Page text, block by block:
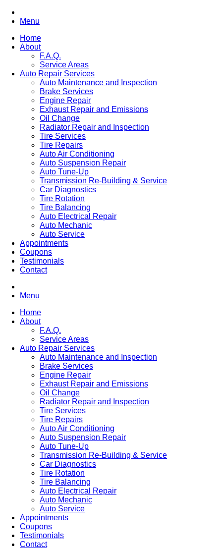
Menu
Home
About
F.A.Q.
Service Areas
Auto Repair Services
Auto Maintenance and Inspection
Brake Services
Engine Repair
Exhaust Repair and Emissions
Oil Change
Radiator Repair and Inspection
Tire Services
Tire Repairs
Auto Air Conditioning
Auto Suspension Repair
Auto Tune-Up
Transmission Re-Building & Service
Car Diagnostics
Tire Rotation
Tire Balancing
Auto Electrical Repair
Auto Mechanic
Auto Service
Appointments
Coupons
Testimonials
Contact
Menu
Home
About
F.A.Q.
Service Areas
Auto Repair Services
Auto Maintenance and Inspection
Brake Services
Engine Repair
Exhaust Repair and Emissions
Oil Change
Radiator Repair and Inspection
Tire Services
Tire Repairs
Auto Air Conditioning
Auto Suspension Repair
Auto Tune-Up
Transmission Re-Building & Service
Car Diagnostics
Tire Rotation
Tire Balancing
Auto Electrical Repair
Auto Mechanic
Auto Service
Appointments
Coupons
Testimonials
Contact